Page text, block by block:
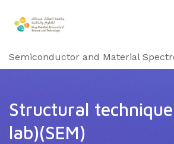
Semiconductor and Material
Structural
lab)(SEM)